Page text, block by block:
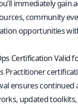
immediately gain
community
opportunities
Certification Valid
Practitioner
ensures continued
updated